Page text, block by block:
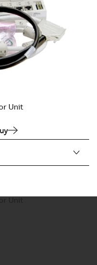
Unit
Unit